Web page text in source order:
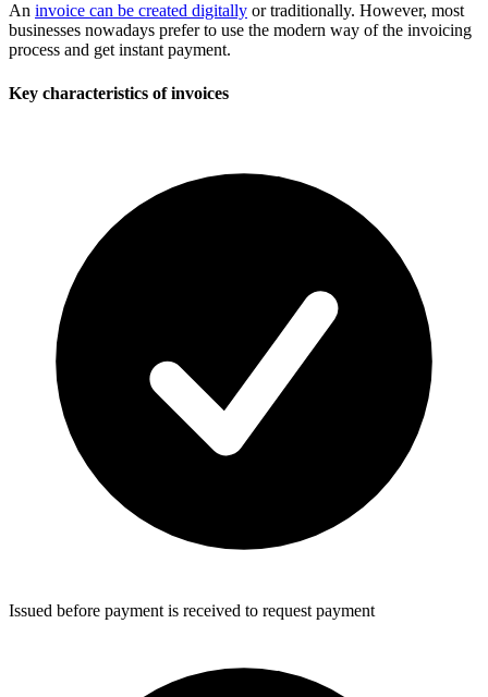
An invoice can be created digitally or traditionally. However, most
businesses nowadays prefer to use the modern way of the invoicing
process and get instant payment.
Key characteristics of invoices
Issued before payment is received to request payment